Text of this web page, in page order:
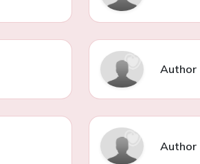
Author
Author